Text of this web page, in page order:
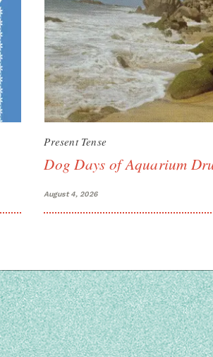
Present Tense
Dog Days of Aquarium
August 4, 2026